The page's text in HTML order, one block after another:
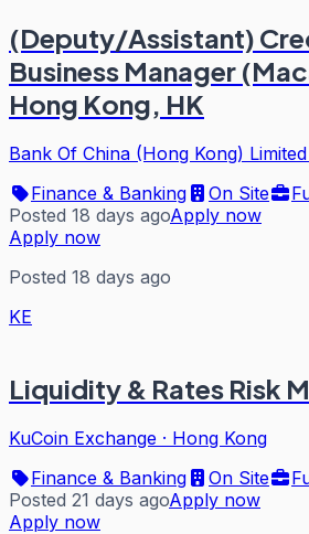
(Deputy/Assistant)
Business Manager
Hong Kong, HK
Bank Of China (Hong Kong) Limited
Finance & Banking
On Site
Posted 18 days agoApply now
Apply now
Posted 18 days ago
KE
Liquidity & Rates Risk
KuCoin Exchange · Hong Kong
Finance & Banking
On Site
Posted 21 days agoApply now
Apply now